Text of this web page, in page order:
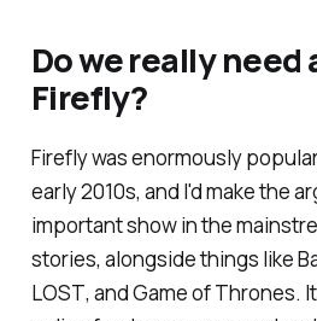
Do we really need
Firefly?
Fireflywas enormously
early 2010s, and I'd make the
important show in the
stories, alongside things like
LOST, andGame of Thrones.